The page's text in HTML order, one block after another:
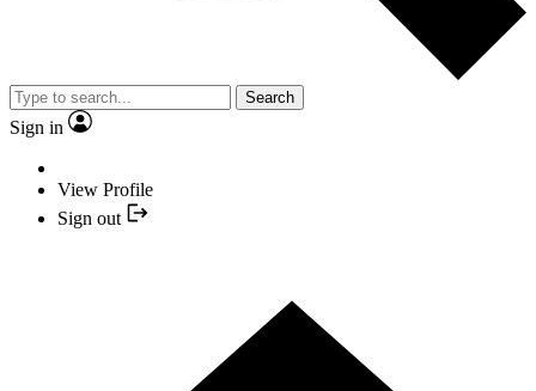
Search
Sign in
View Profile
Sign out